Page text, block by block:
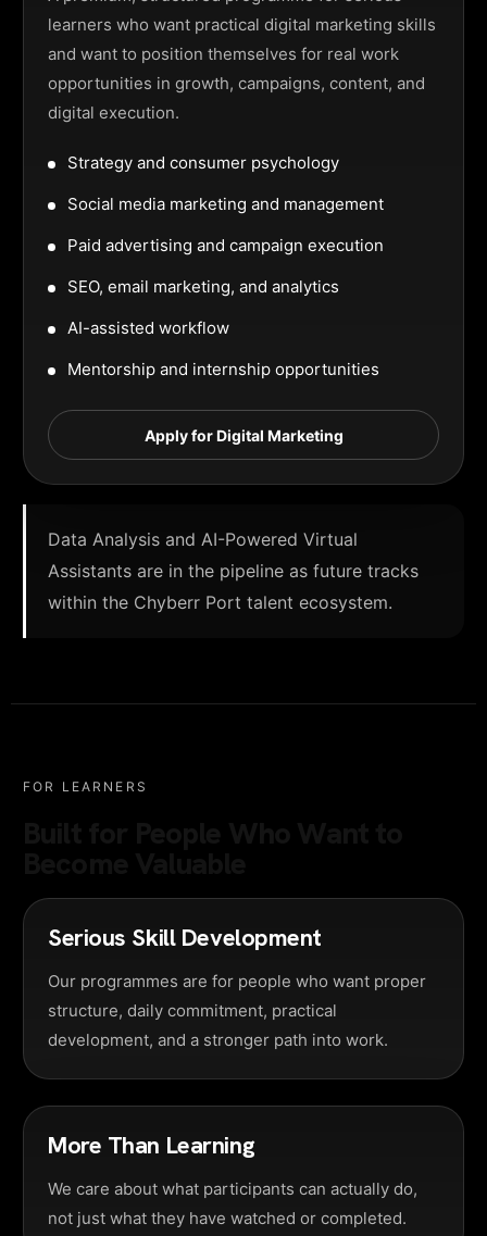
learners who want practical digital marketing skills
and want to position themselves for real work
opportunities in growth, campaigns, content, and
digital execution.
Strategy and consumer psychology
Social media marketing and management
Paid advertising and campaign execution
SEO, email marketing, and analytics
AI-assisted workflow
Mentorship and internship opportunities
Apply for Digital Marketing
Data Analysis and AI-Powered Virtual
Assistants are in the pipeline as future tracks
within the Chyberr Port talent ecosystem.
FOR LEARNERS
Serious Skill Development
Our programmes are for people who want proper
structure, daily commitment, practical
development, and a stronger path into work.
More Than Learning
We care about what participants can actually do,
not just what they have watched or completed.